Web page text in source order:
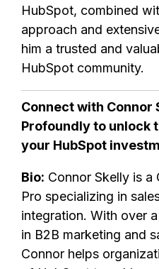
HubSpot, combined
approach and
him a trusted and
HubSpot community.
Connect with Connor
Profoundly to unlock
your HubSpot
Bio: Connor Skelly is
Pro specializing in
integration. With over
in B2B marketing and
Connor helps